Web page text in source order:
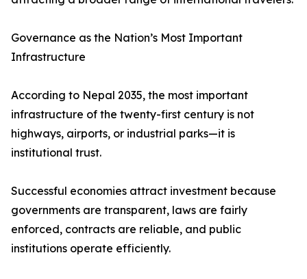
Governance as the Nation’s Most Important
Infrastructure
According to Nepal 2035, the most important
infrastructure of the twenty-first century is not
highways, airports, or industrial parks—it is
institutional trust.
Successful economies attract investment because
governments are transparent, laws are fairly
enforced, contracts are reliable, and public
institutions operate efficiently.